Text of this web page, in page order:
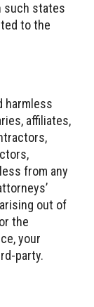
such states
to the
harmless
affiliates,
from any
out of
the
your
party.